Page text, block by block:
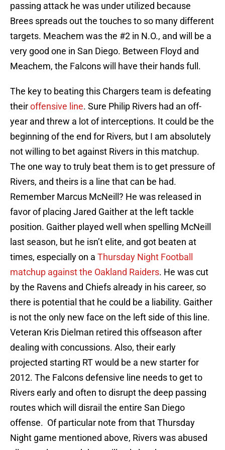
passing attack he was under utilized because
Brees spreads out the touches to so many different
targets. Meachem was the #2 in N.O., and will be a
very good one in San Diego. Between Floyd and
Meachem, the Falcons will have their hands full.
The key to beating this Chargers team is defeating
theiroffensive line. Sure Philip Rivers had an off-
year and threw a lot of interceptions. It could be the
beginning of the end for Rivers, but I am absolutely
not willing to bet against Rivers in this matchup.
The one way to truly beat them is to get pressure of
Rivers, and theirs is a line that can be had.
Remember Marcus McNeill? He was released in
favor of placing Jared Gaither at the left tackle
position. Gaither played well when spelling McNeill
last season, but he isn’t elite, and got beaten at
times, especially on a Thursday Night Football
matchup against the Oakland Raiders. He was cut
by the Ravens and Chiefs already in his career, so
there is potential that he could be a liability. Gaither
is not the only new face on the left side of this line.
Veteran Kris Dielman retired this offseason after
dealing with concussions. Also, their early
projected starting RT would be a new starter for
2012. The Falcons defensive line needs to get to
Rivers early and often to disrupt the deep passing
routes which will disrail the entire San Diego
offense. Of particular note from that Thursday
Night game mentioned above, Rivers was abused